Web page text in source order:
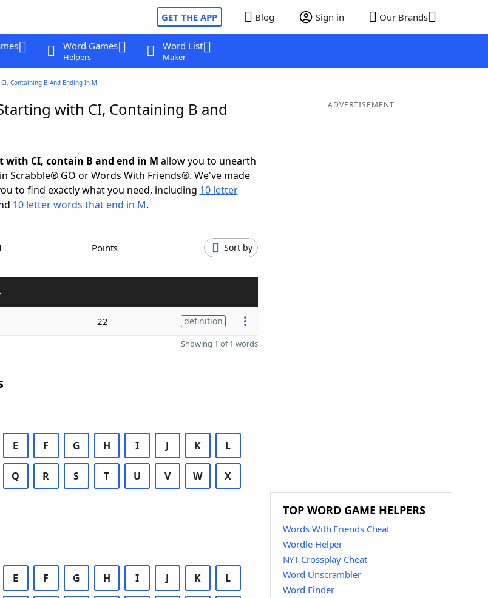
GET THE APP Blog Sign in Our Brands
Word Games
Helpers
Word List
Maker
Containing B And Ending In M
with CI, Containing B and
CI, contain B and end in M allow you to unearth
Scrabble® GO or Words With Friends®. We've made
to find exactly what you need, including 10 letter
10 letter words that end in M.
Points Sort by
22 definition
Showing 1 of 1 words
E F G H I J K L
Q R S T U V W X
E F G H I J K L
ADVERTISEMENT
TOP WORD GAME HELPERS
Words With Friends Cheat
Wordle Helper
NYT Crossplay Cheat
Word Unscrambler
Word Finder